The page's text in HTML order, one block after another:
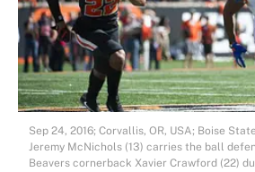
Sep 24, 2016; Corvallis, OR, USA; Boise
Jeremy McNichols (13) carries the ball
Beavers cornerback Xavier Crawford (22)